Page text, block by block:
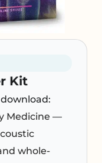
Kit
Medicine —
whole-